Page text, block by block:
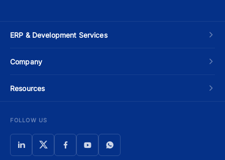
ERP & Development Services
Custom ERP Development
Apache OFBiz
Company
About Us
Privacy Policy
Resources
ERP Development Cost Guide
ERP Selection Guide
FOLLOW US